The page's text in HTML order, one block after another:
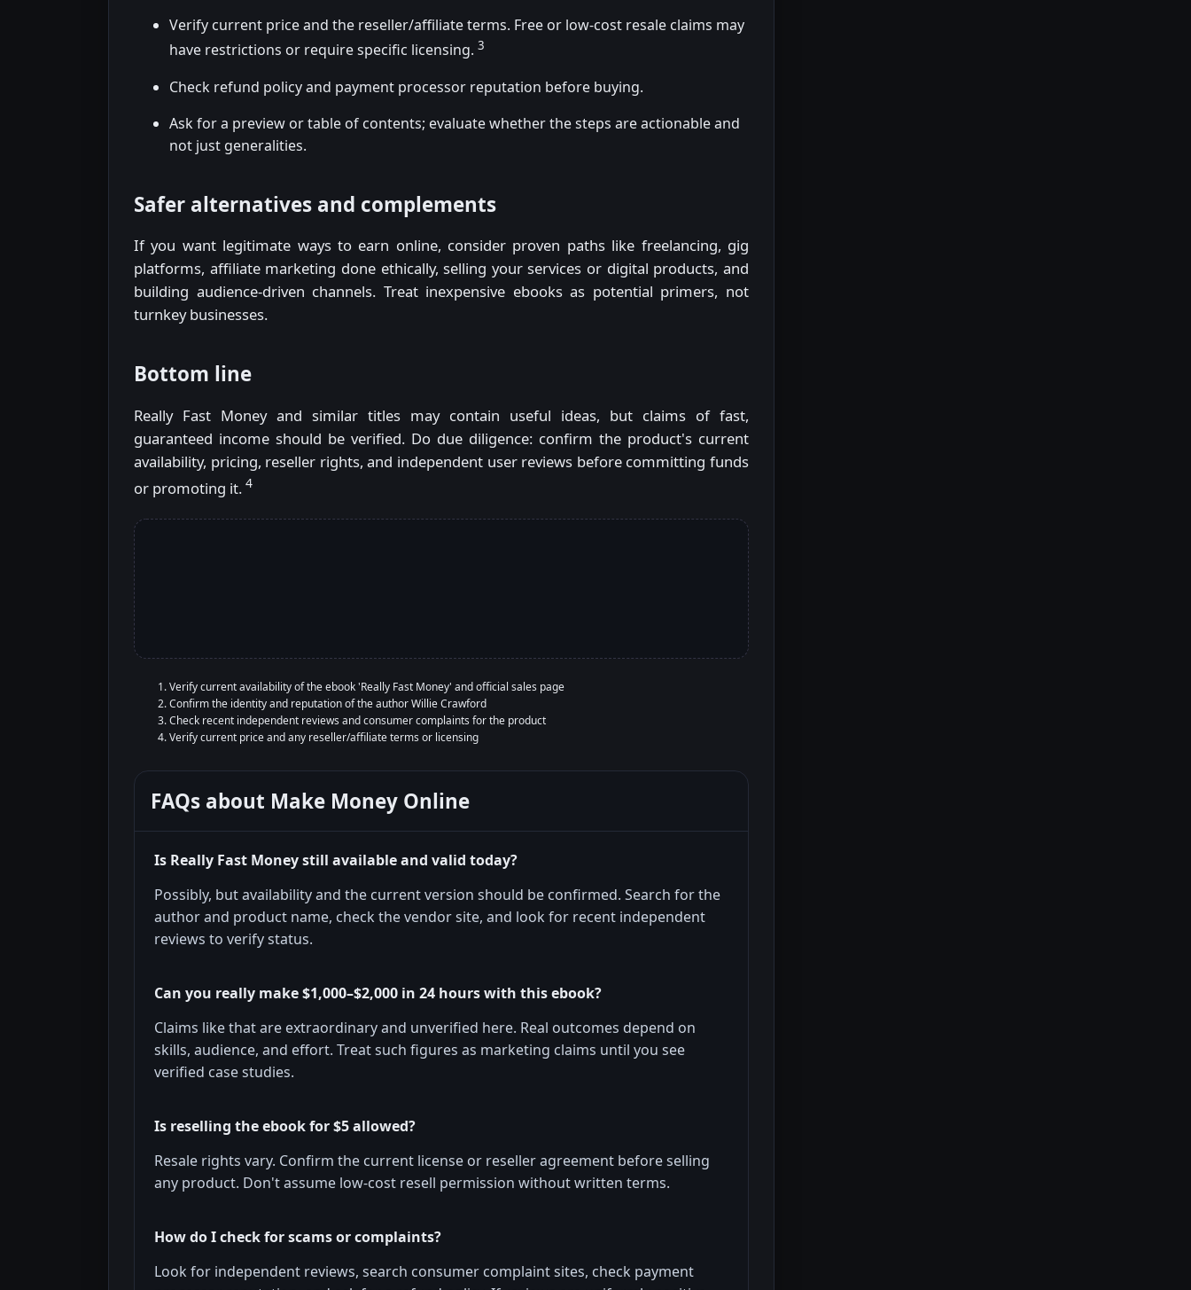
Verify current price and the reseller/affiliate terms. Free or low-cost resale claims may
have restrictions or require specific licensing. 3
Check refund policy and payment processor reputation before buying.
Ask for a preview or table of contents; evaluate whether the steps are actionable and
not just generalities.
Safer alternatives and complements
If you want legitimate ways to earn online, consider proven paths like freelancing, gig
platforms, affiliate marketing done ethically, selling your services or digital products, and
building audience-driven channels. Treat inexpensive ebooks as potential primers, not
turnkey businesses.
Bottom line
Really Fast Money and similar titles may contain useful ideas, but claims of fast,
guaranteed income should be verified. Do due diligence: confirm the product's current
availability, pricing, reseller rights, and independent user reviews before committing funds
or promoting it. 4
Verify current availability of the ebook 'Really Fast Money' and official sales page
Confirm the identity and reputation of the author Willie Crawford
Check recent independent reviews and consumer complaints for the product
Verify current price and any reseller/affiliate terms or licensing
FAQs about Make Money Online
Is Really Fast Money still available and valid today?
Possibly, but availability and the current version should be confirmed. Search for the
author and product name, check the vendor site, and look for recent independent
reviews to verify status.
Can you really make $1,000–$2,000 in 24 hours with this ebook?
Claims like that are extraordinary and unverified here. Real outcomes depend on
skills, audience, and effort. Treat such figures as marketing claims until you see
verified case studies.
Is reselling the ebook for $5 allowed?
Resale rights vary. Confirm the current license or reseller agreement before selling
any product. Don't assume low-cost resell permission without written terms.
How do I check for scams or complaints?
Look for independent reviews, search consumer complaint sites, check payment